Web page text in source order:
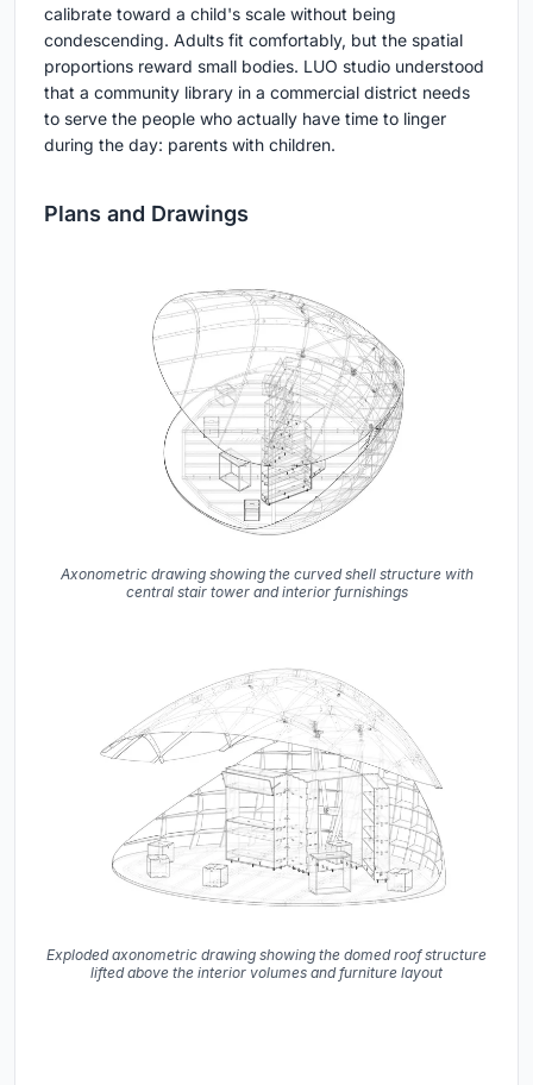
calibrate toward a child's scale without being
condescending. Adults fit comfortably, but the spatial
proportions reward small bodies. LUO studio understood
that a community library in a commercial district needs
to serve the people who actually have time to linger
during the day: parents with children.
Plans and Drawings
Axonometric drawing showing the curved shell structure with
central stair tower and interior furnishings
Exploded axonometric drawing showing the domed roof structure
lifted above the interior volumes and furniture layout